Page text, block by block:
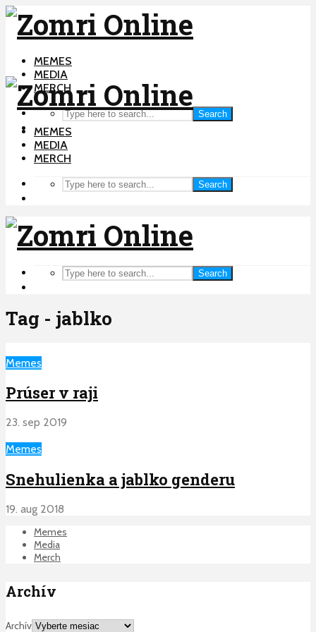
MEMES
MEDIA
MERCH
Search
MEMES
MEDIA
MERCH
Search
Search
Tag - jablko
Memes
Prúser v raji
23. sep 2019
Memes
Snehulienka a jablko genderu
19. aug 2018
Memes
Media
Merch
Archív
Archív